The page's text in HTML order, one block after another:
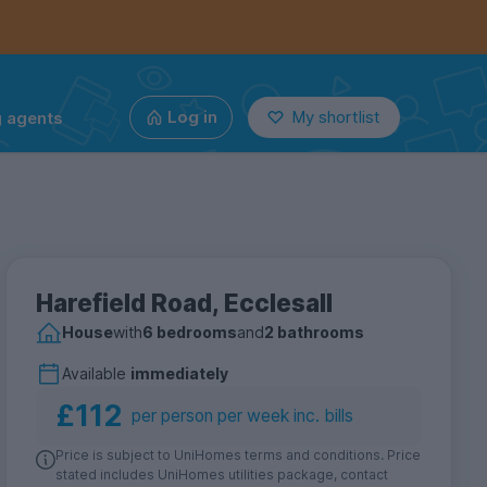
agents Log in My shortlist
Harefield Road, Ecclesall
Housewith6 bedroomsand2 bathrooms
Available immediately
£112 per person per week inc. bills
Price is subject to UniHomes terms and conditions. Price
stated includes UniHomes utilities package, contact